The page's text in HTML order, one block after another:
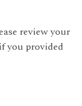
review your
you provided